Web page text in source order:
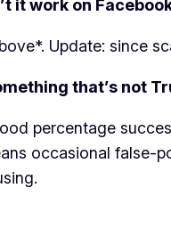
it work on
Update: since
that’s not
percentage
occasional false-